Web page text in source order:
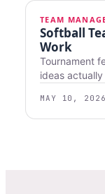
TEAM
Softball
Work
Tournament
ideas
MAY 10,